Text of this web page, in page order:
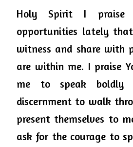
Holy Spirit I praise
opportunities lately
witness and share with
are within me. I praise
me to speak boldly
discernment to walk
present themselves to
ask for the courage to